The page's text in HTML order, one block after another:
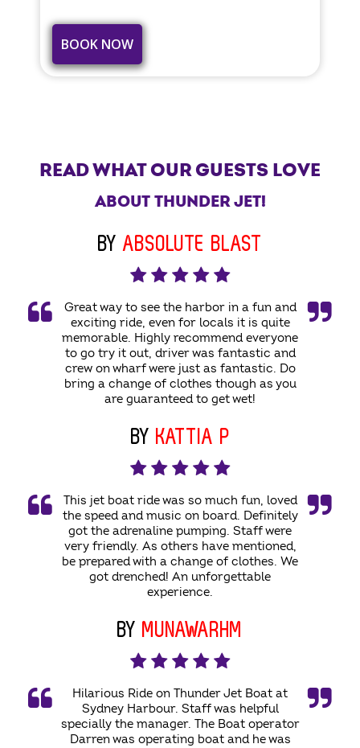
BOOK NOW
READ WHAT OUR GUESTS LOVE
ABOUT THUNDER JET!
BY ABSOLUTE BLAST
Great way to see the harbor in a fun and
exciting ride, even for locals it is quite
memorable. Highly recommend everyone
to go try it out, driver was fantastic and
crew on wharf were just as fantastic. Do
bring a change of clothes though as you
are guaranteed to get wet!
BY KATTIA P
This jet boat ride was so much fun, loved
the speed and music on board. Definitely
got the adrenaline pumping. Staff were
very friendly. As others have mentioned,
be prepared with a change of clothes. We
got drenched! An unforgettable
experience.
BY MUNAWARHM
Hilarious Ride on Thunder Jet Boat at
Sydney Harbour. Staff was helpful
specially the manager. The Boat operator
Darren was operating boat and he was